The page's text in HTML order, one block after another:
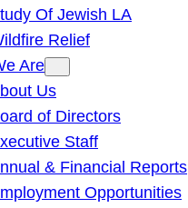
Of Jewish LA
Relief
Are
Us
of Directors
Staff
& Financial Reports
Opportunities